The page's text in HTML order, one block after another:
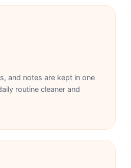
and notes are kept in one
routine cleaner and